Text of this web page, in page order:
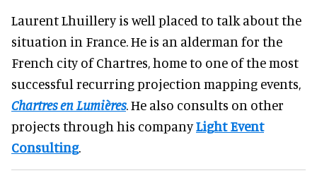
Laurent Lhuillery is well placed to talk about the
situation in France. He is an alderman for the
French city of Chartres, home to one of the most
successful recurring projection mapping events,
Chartres en Lumières. He also consults on other
projects through his companyLight Event
Consulting.